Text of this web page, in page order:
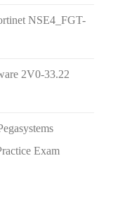
NSE4_FGT-
2V0-33.22
Exam